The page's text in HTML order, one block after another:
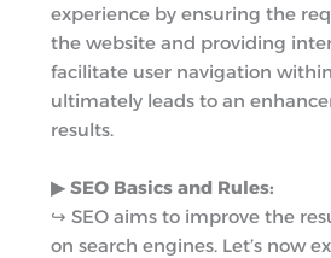
experience by ensuring the
the website and providing
facilitate user navigation
ultimately leads to an
results.
▶︎ SEO Basics and Rules:
↪︎ SEO aims to improve the
on search engines. Let’s now